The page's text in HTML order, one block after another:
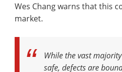
Wes Chang warns that this
market.
While the vast
safe, defects are